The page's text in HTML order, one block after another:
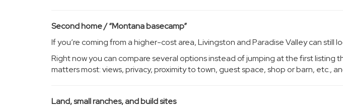
Second home / “Montana basecamp”
If you’re coming from a higher-cost area, Livingston and Paradise Valley can still
Right now you can compare several options instead of jumping at the first listing
matters most: views, privacy, proximity to town, guest space, shop or barn, etc.,
Land, small ranches, and build sites